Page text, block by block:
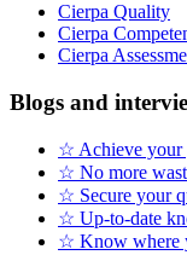
Cierpa Quality
Cierpa
Cierpa
Blogs and
☆ Achieve your
☆ No more
☆ Secure your
☆ Up-to-date
☆ Know where